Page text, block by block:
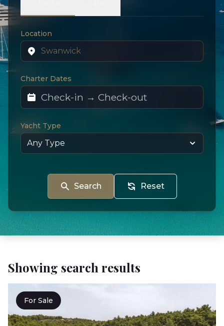
Location
Charter Dates
Yacht Type
Search Reset
Showing search results
For Sale